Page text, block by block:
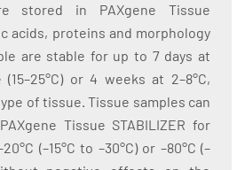
stored in PAXgene Tissue
acids, proteins and morphology
are stable for up to 7 days at
or 4 weeks at 2–8°C,
of tissue. Tissue samples can
Tissue STABILIZER for
(–15°C to –30°C) or –80°C (–